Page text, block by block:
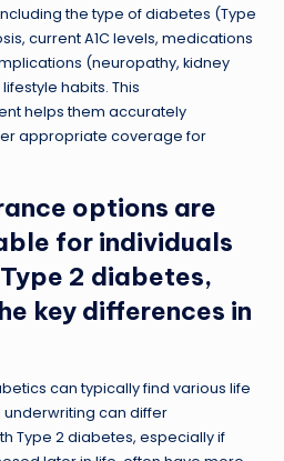
the type of diabetes (Type
current A1C levels, medications
(neuropathy, kidney
habits. This
helps them accurately
appropriate coverage for
options are
for individuals
2 diabetes,
key differences in
can typically find various life
can differ
Type 2 diabetes, especially if